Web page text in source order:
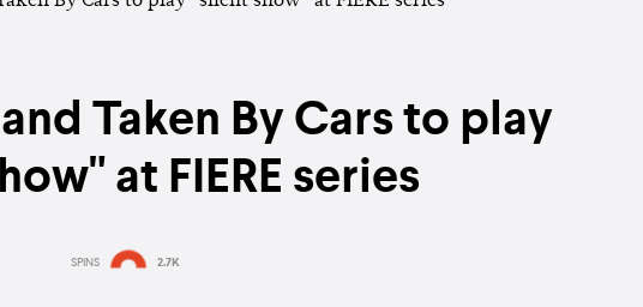
Taken By Cars to play
at FIERE series
SPINS 2.7K